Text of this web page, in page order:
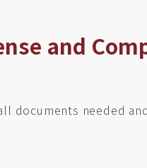
and
documents needed